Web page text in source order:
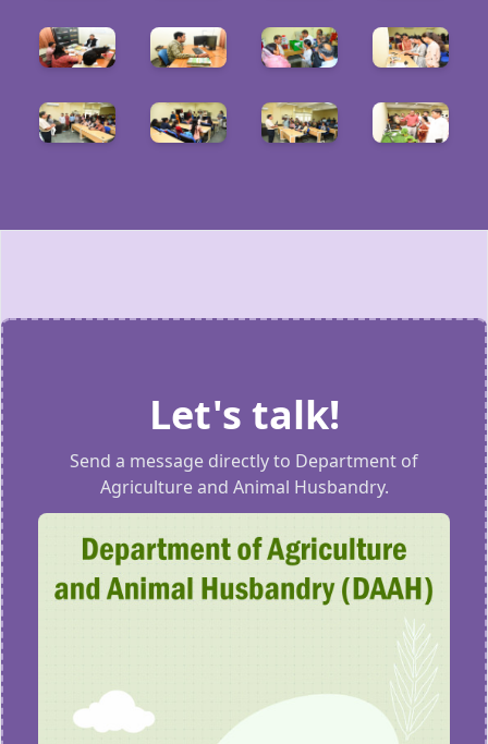
Let's talk!
Send a message directly to Department of
Agriculture and Animal Husbandry.